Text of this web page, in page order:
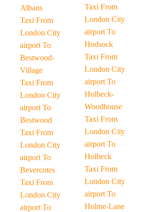
Albans
Taxi From
London City
airport To
Bestwood-
Village
Taxi From
London City
airport To
Bestwood
Taxi From
London City
airport To
Bevercotes
Taxi From
London City
airport To
Taxi From
London City
airport To
Hodsock
Taxi From
London City
airport To
Holbeck-
Woodhouse
Taxi From
London City
airport To
Holbeck
Taxi From
London City
airport To
Holme-Lane